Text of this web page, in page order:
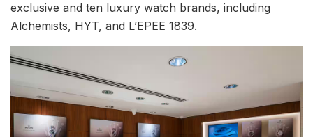
exclusive and ten luxury watch brands, including
Alchemists, HYT, and L’EPEE 1839.